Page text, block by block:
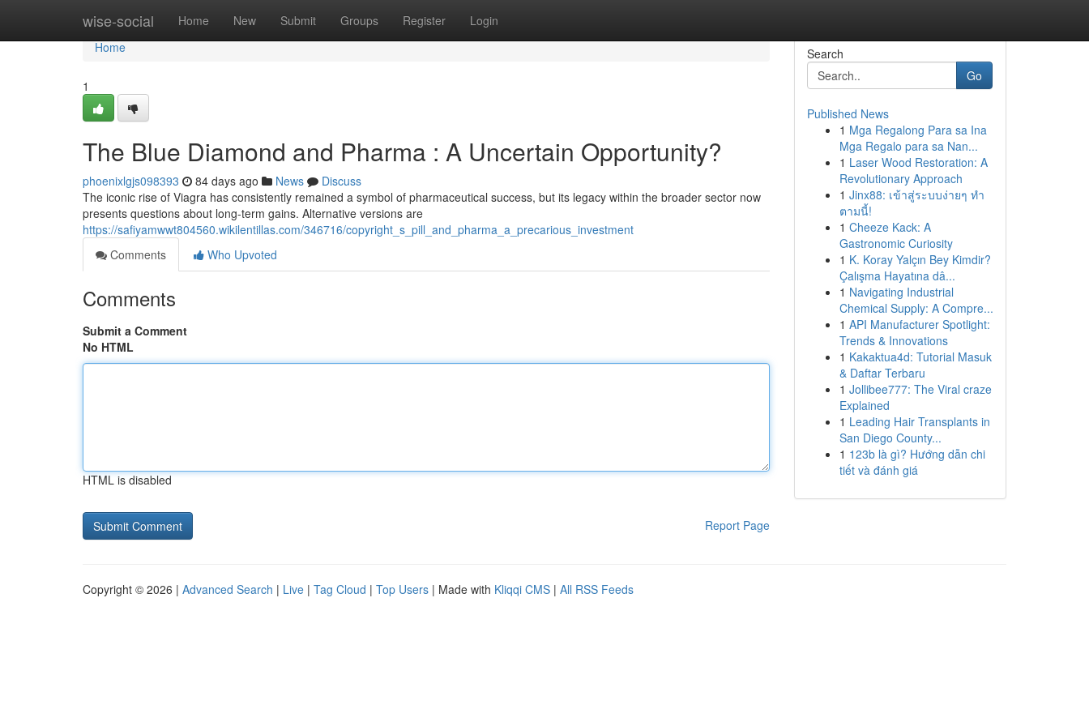
wise-social Home New Submit Groups Register Login
Home
Home
1
The Blue Diamond and Pharma : A Uncertain Opportunity?
phoenixlgjs098393 84 days ago News
Discuss
The iconic rise of Viagra has consistently remained a symbol of pharmaceutical success, but its legacy within the broader sector now
presents questions about long-term gains. Alternative versions are
https://safiyamwwt804560.wikilentillas.com/346716/copyright_s_pill_and_pharma_a_precarious_investment
Comments
Who Upvoted
Comments
Submit a Comment
No HTML
HTML is disabled
Report Page
Search
Go
Published News
1 Mga Regalong Para sa Ina
Mga Regalo para sa Nan...
1 Laser Wood Restoration: A
Revolutionary Approach
1 Jinx88: เข้าสู่ระบบง่ายๆ ทำ
ตามนี้!
1 Cheeze Kack: A
Gastronomic Curiosity
1 K. Koray Yalçın Bey Kimdir?
Çalışma Hayatına dâ...
1 Navigating Industrial
Chemical Supply: A Compre...
1 API Manufacturer Spotlight:
Trends & Innovations
1 Kakaktua4d: Tutorial Masuk
& Daftar Terbaru
1 Jollibee777: The Viral craze
Explained
1 Leading Hair Transplants in
San Diego County...
1 123b là gì? Hướng dẫn chi
tiết và đánh giá
Copyright © 2026 | Advanced Search | Live | Tag Cloud | Top Users | Made with Kliqqi CMS | All RSS Feeds